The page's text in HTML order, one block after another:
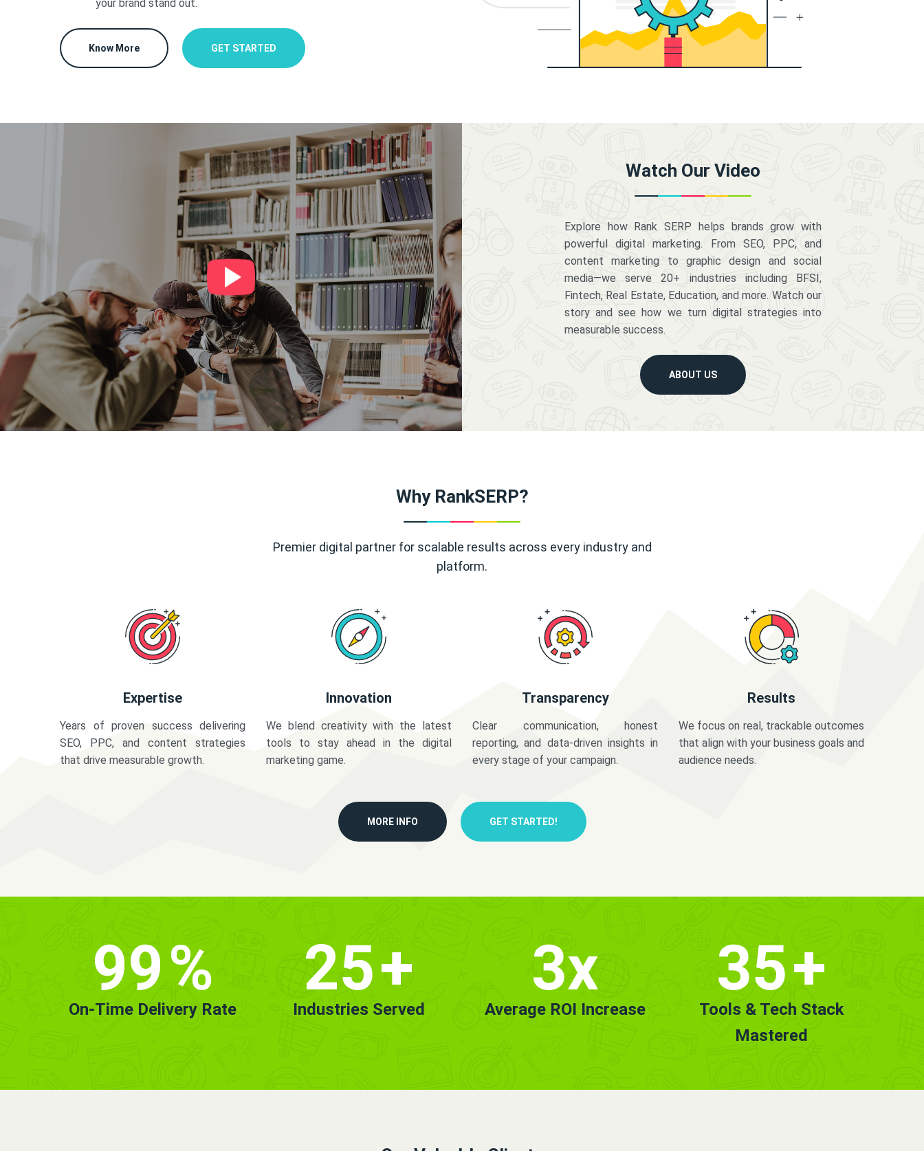
your brand stand out.
Know More GET STARTED
Watch Our Video
Explore how Rank SERP helps brands grow with
powerful digital marketing. From SEO, PPC, and
content marketing to graphic design and social
media—we serve 20+ industries including BFSI,
Fintech, Real Estate, Education, and more. Watch our
story and see how we turn digital strategies into
measurable success.
ABOUT US
Why RankSERP?
Premier digital partner for scalable results across every industry and
platform.
Expertise
Years of proven success delivering
SEO, PPC, and content strategies
that drive measurable growth.
Innovation
We blend creativity with the latest
tools to stay ahead in the digital
marketing game.
Transparency
Clear communication, honest
reporting, and data-driven insights in
every stage of your campaign.
Results
We focus on real, trackable outcomes
that align with your business goals and
audience needs.
MORE INFO GET STARTED!
99%
On-Time Delivery Rate
25+
Industries Served
3x
Average ROI Increase
35+
Tools & Tech Stack
Mastered